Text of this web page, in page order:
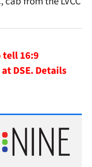
tell 16:9
DSE. Details